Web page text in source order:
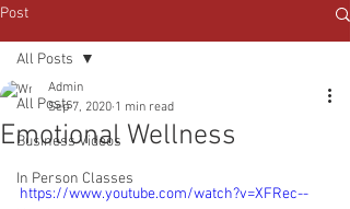
Post
All Posts
Business Videos
In Person Classes
All Posts
Emotional Wellness
Admin
Sep 7, 2020 1 min read
https://www.youtube.com/watch?v=XFRec--